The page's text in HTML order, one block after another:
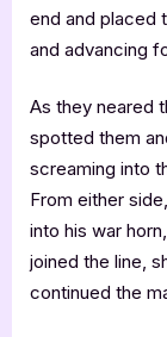
end and placed
and advancing
As they neared
spotted them
screaming into
From either
into his war
joined the line,
continued the